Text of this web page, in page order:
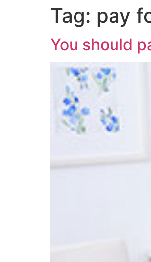
Tag: pay
You should